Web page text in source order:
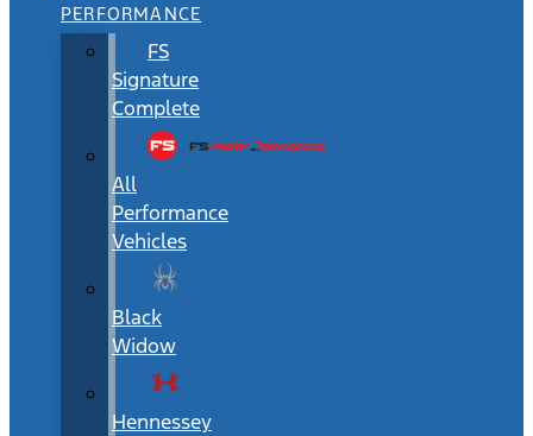
PERFORMANCE
FS
Signature
Complete
All
Performance
Vehicles
Black
Widow
Hennessey